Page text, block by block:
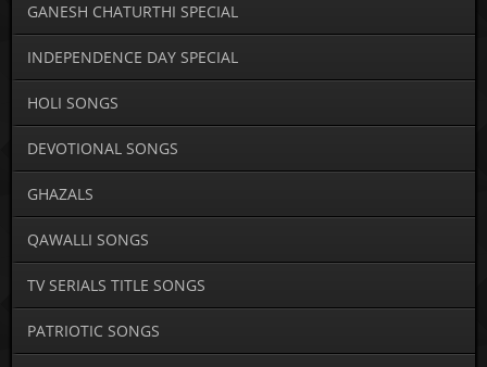
GANESH CHATURTHI SPECIAL
INDEPENDENCE DAY SPECIAL
HOLI SONGS
DEVOTIONAL SONGS
GHAZALS
QAWALLI SONGS
TV SERIALS TITLE SONGS
PATRIOTIC SONGS